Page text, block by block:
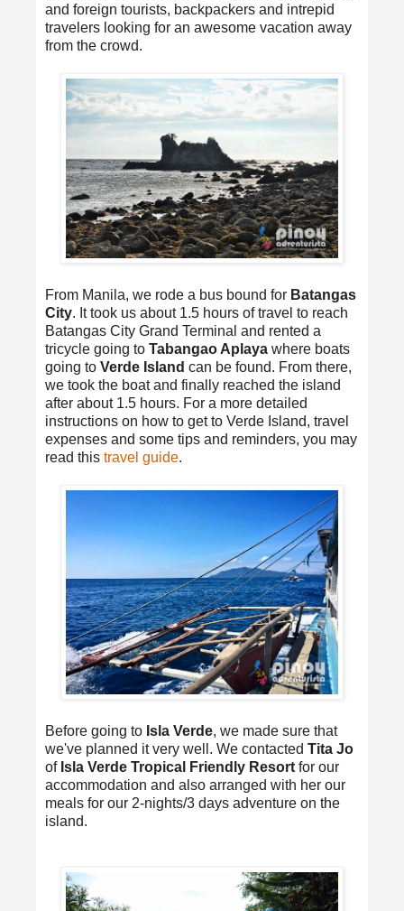
and foreign tourists, backpackers and intrepid
travelers looking for an awesome vacation away
from the crowd.
From Manila, we rode a bus bound for Batangas
City. It took us about 1.5 hours of travel to reach
Batangas City Grand Terminal and rented a
tricycle going to Tabangao Aplaya where boats
going to Verde Island can be found. From there,
we took the boat and finally reached the island
after about 1.5 hours. For a more detailed
instructions on how to get to Verde Island, travel
expenses and some tips and reminders, you may
read this travel guide.
Before going to Isla Verde, we made sure that
we've planned it very well. We contacted Tita Jo
ofIsla Verde Tropical Friendly Resort for our
accommodation and also arranged with her our
meals for our 2-nights/3 days adventure on the
island.